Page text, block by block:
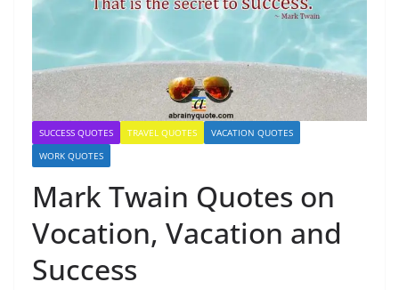
SUCCESS QUOTES TRAVEL QUOTES
VACATION QUOTES
WORK QUOTES
Mark Twain Quotes on
Vocation, Vacation and
Success